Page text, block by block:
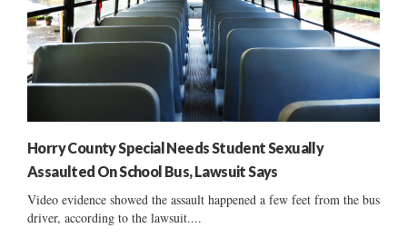
Horry County Special Needs Student Sexually
Assaulted On School Bus, Lawsuit Says
Video evidence showed the assault happened a few feet from the bus
driver, according to the lawsuit....